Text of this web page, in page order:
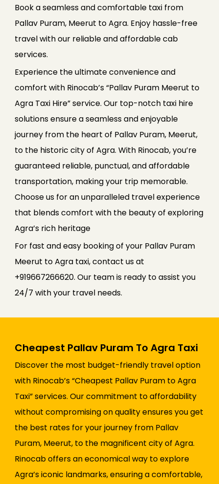
Book a seamless and comfortable taxi from
Pallav Puram, Meerut to Agra. Enjoy hassle-free
travel with our reliable and affordable cab
services.
Experience the ultimate convenience and
comfort with Rinocab’s “Pallav Puram Meerut to
Agra Taxi Hire” service. Our top-notch taxi hire
solutions ensure a seamless and enjoyable
journey from the heart of Pallav Puram, Meerut,
to the historic city of Agra. With Rinocab, you’re
guaranteed reliable, punctual, and affordable
transportation, making your trip memorable.
Choose us for an unparalleled travel experience
that blends comfort with the beauty of exploring
Agra’s rich heritage
For fast and easy booking of your Pallav Puram
Meerut to Agra taxi, contact us at
+919667266620. Our team is ready to assist you
24/7 with your travel needs.
Cheapest Pallav Puram To Agra Taxi
Discover the most budget-friendly travel option
with Rinocab’s “Cheapest Pallav Puram to Agra
Taxi” services. Our commitment to affordability
without compromising on quality ensures you get
the best rates for your journey from Pallav
Puram, Meerut, to the magnificent city of Agra.
Rinocab offers an economical way to explore
Agra’s iconic landmarks, ensuring a comfortable,